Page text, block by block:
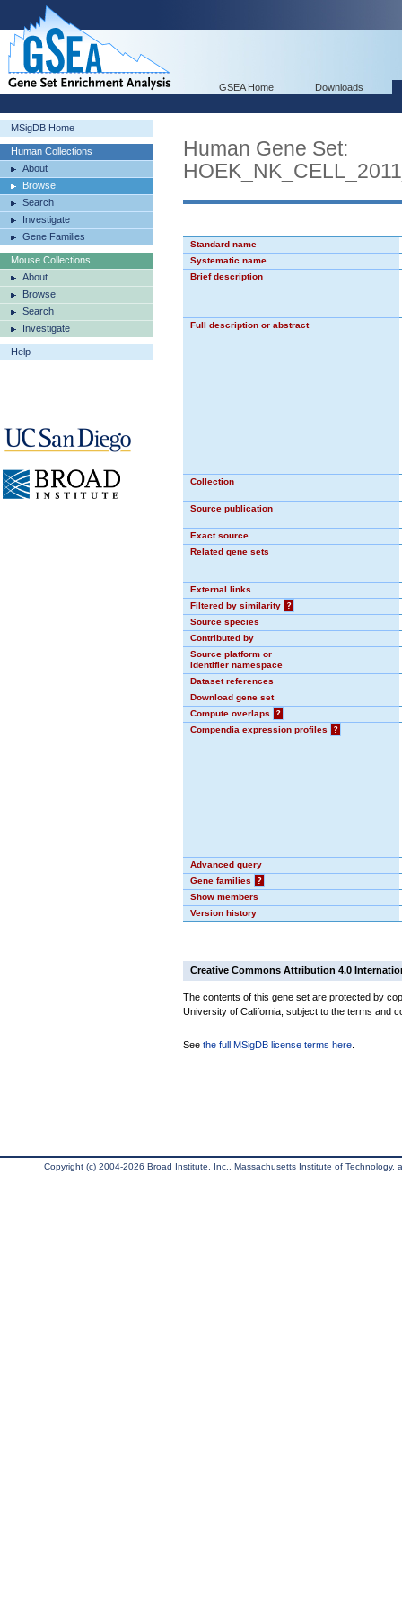
GSEA Home Downloads
MSigDB Home
Human Collections
About
Browse
Search
Investigate
Gene Families
Mouse Collections
About
Browse
Search
Investigate
Help
Human Gene Set:
Standard name
Systematic name
Brief description
Full description or abstract
Collection
Source publication
Exact source
Related gene sets
External links
Filtered by similarity
?
Source species
Contributed by
Source platform or
identifier namespace
Dataset references
Download gene set
Compute overlaps
?
Compendia expression profiles
?
Advanced query
Gene families
?
Show members
Version history
Creative Commons Attribution 4.0
The contents of this gene set are protected by
University of California, subject to the terms and
See the full MSigDB license terms here
Copyright (c) 2004-2026 Broad Institute, Inc., Massachusetts Institute of Technology,